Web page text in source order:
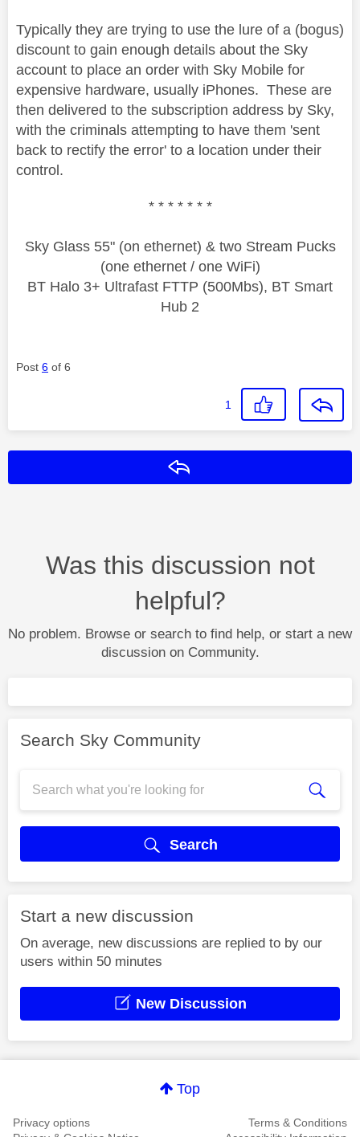
Typically they are trying to use the lure of a (bogus)
discount to gain enough details about the Sky
account to place an order with Sky Mobile for
expensive hardware, usually iPhones. These are
then delivered to the subscription address by Sky,
with the criminals attempting to have them 'sent
back to rectify the error' to a location under their
control.
* * * * * * *
Sky Glass 55" (on ethernet) & two Stream Pucks
(one ethernet / one WiFi)
BT Halo 3+ Ultrafast FTTP (500Mbs), BT Smart
Hub 2
Post 6 of 6
1
Was this discussion not
helpful?
No problem. Browse or search to find help, or start a new
discussion on Community.
Search Sky Community
Search
Start a new discussion
On average, new discussions are replied to by our
users within 50 minutes
New Discussion
Top
Privacy options
Terms & Conditions